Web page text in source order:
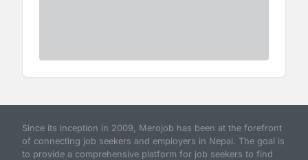
Since its inception in 2009, Merojob has been at the forefront
of connecting job seekers and employers in Nepal. The goal is
to provide a comprehensive platform for job seekers to find